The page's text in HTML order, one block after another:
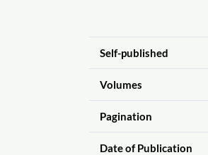
Self-published
Volumes
Pagination
Date of Publication